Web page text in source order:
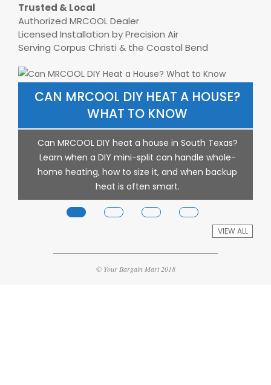
Trusted & Local
Authorized MRCOOL Dealer
Licensed Installation by Precision Air
Serving Corpus Christi & the Coastal Bend
CAN MRCOOL DIY HEAT A HOUSE?
WHAT TO KNOW
Can MRCOOL DIY heat a house in South Texas?
Learn when a DIY mini-split can handle whole-
home heating, how to size it, and when backup
heat is often smart.
VIEW ALL
© Your Bargain Mart 2018